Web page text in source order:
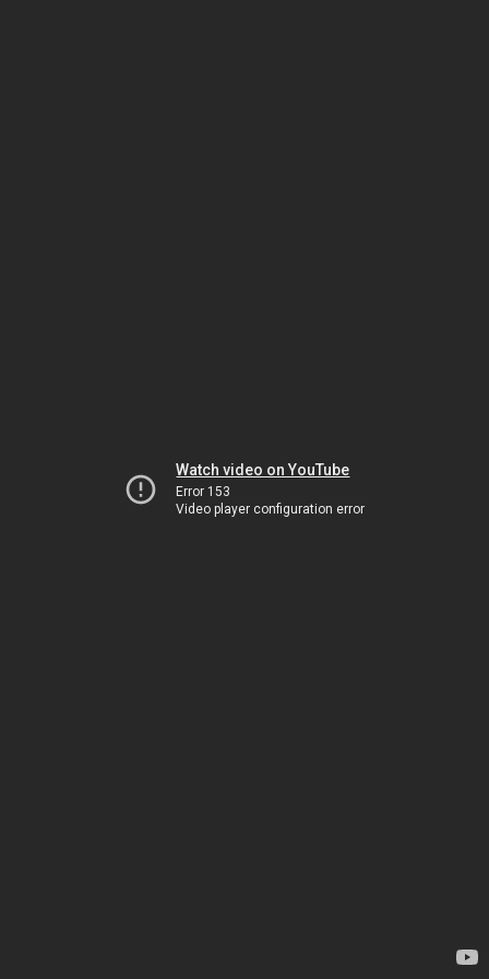
Watch video on YouTube
Error 153
Video player configuration error